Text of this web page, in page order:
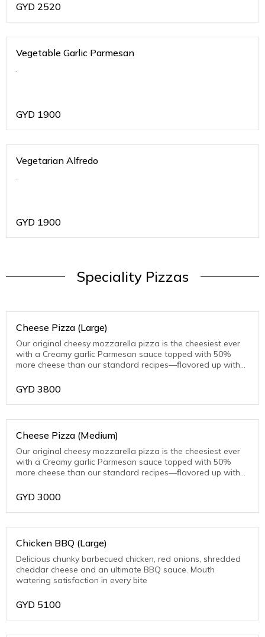
GYD 2520
Vegetable Garlic Parmesan
.
GYD 1900
Vegetarian Alfredo
.
GYD 1900
Speciality Pizzas
Cheese Pizza (Large)
Our original cheesy mozzarella pizza is the cheesiest ever
with a Creamy garlic Parmesan sauce topped with 50%
more cheese than our standard recipes—flavored up with
GYD 3800
Cheese Pizza (Medium)
Our original cheesy mozzarella pizza is the cheesiest ever
with a Creamy garlic Parmesan sauce topped with 50%
more cheese than our standard recipes—flavored up with
GYD 3000
Chicken BBQ (Large)
Delicious chunky barbecued chicken, red onions, shredded
cheddar cheese and an ultimate BBQ sauce. Mouth
watering satisfaction in every bite
GYD 5100